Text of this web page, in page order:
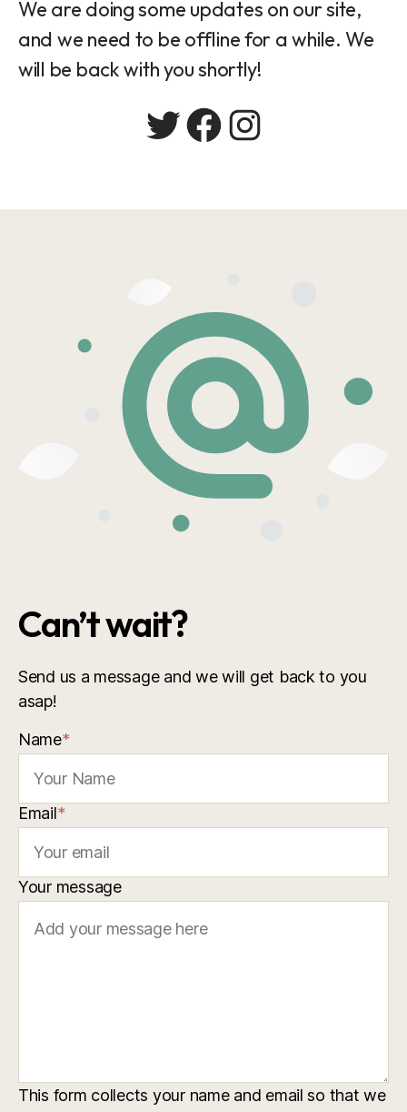
We are doing some updates on our site,
and we need to be offline for a while. We
will be back with you shortly!
Twitter
Facebook
Instagram
Can’t wait?
Send us a message and we will get back to you
asap!
Name*
Email*
Your message
This form collects your name and email so that we